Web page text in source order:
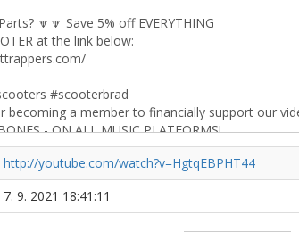
http://youtube.com/watch?v=HgtqEBPHT44
7. 9. 2021 18:41:11